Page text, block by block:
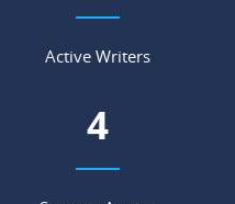
Active Writers
4